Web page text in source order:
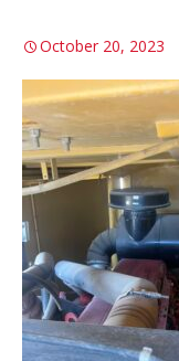
October 20, 2023